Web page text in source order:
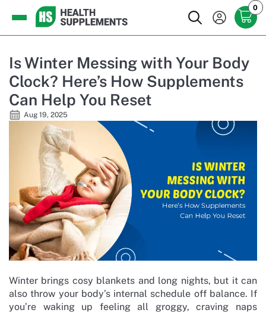
0
Is Winter Messing with Your Body
Clock? Here’s How Supplements
Can Help You Reset
Aug 19, 2025
Winter brings cosy blankets and long nights, but it can
also throw your body’s internal schedule off balance. If
you’re waking up feeling all groggy, craving naps